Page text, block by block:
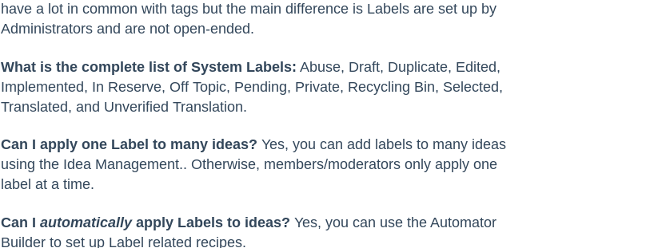
have a lot in common with tags but the main difference is Labels are set up by
Administrators and are not open-ended.
What is the complete list of System Labels: Abuse, Draft, Duplicate, Edited,
Implemented, In Reserve, Off Topic, Pending, Private, Recycling Bin, Selected,
Translated, and Unverified Translation.
Can I apply one Label to many ideas? Yes, you can add labels to many ideas
using the Idea Management.. Otherwise, members/moderators only apply one
label at a time.
Can I automaticallyapply Labels to ideas? Yes, you can use the Automator
Builder to set up Label related recipes.